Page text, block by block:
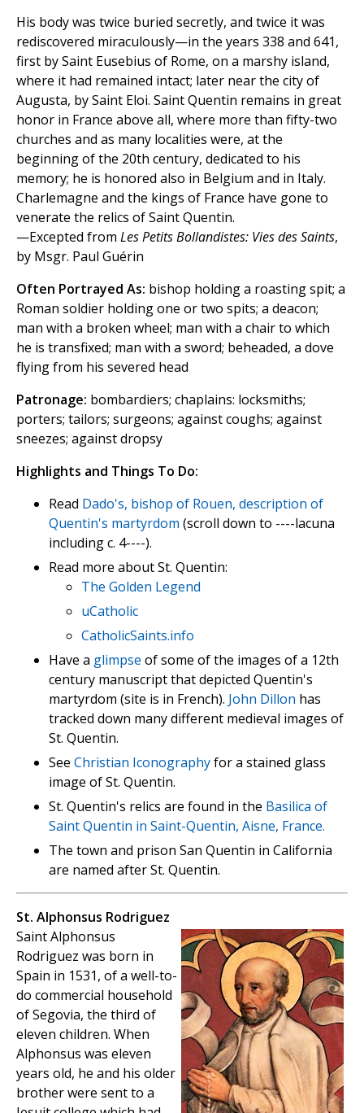
His body was twice buried secretly, and twice it was
rediscovered miraculously—in the years 338 and 641,
first by Saint Eusebius of Rome, on a marshy island,
where it had remained intact; later near the city of
Augusta, by Saint Eloi. Saint Quentin remains in great
honor in France above all, where more than fifty-two
churches and as many localities were, at the
beginning of the 20th century, dedicated to his
memory; he is honored also in Belgium and in Italy.
Charlemagne and the kings of France have gone to
venerate the relics of Saint Quentin.
—Excepted from Les Petits Bollandistes: Vies des Saints,
by Msgr. Paul Guérin
Often Portrayed As: bishop holding a roasting spit; a
Roman soldier holding one or two spits; a deacon;
man with a broken wheel; man with a chair to which
he is transfixed; man with a sword; beheaded, a dove
flying from his severed head
Patronage: bombardiers; chaplains: locksmiths;
porters; tailors; surgeons; against coughs; against
sneezes; against dropsy
Highlights and Things To Do:
Read Dado's, bishop of Rouen, description of
Quentin's martyrdom (scroll down to ----lacuna
including c. 4----).
Read more about St. Quentin:
The Golden Legend
uCatholic
CatholicSaints.info
Have a glimpse of some of the images of a 12th
century manuscript that depicted Quentin's
martyrdom (site is in French). John Dillon has
tracked down many different medieval images of
St. Quentin.
See Christian Iconographyfor a stained glass
image of St. Quentin.
St. Quentin's relics are found in the Basilica of
Saint Quentin in Saint-Quentin, Aisne, France.
The town and prison San Quentin in California
are named after St. Quentin.
St. Alphonsus Rodriguez
Saint Alphonsus
Rodriguez was born in
Spain in 1531, of a well-to-
do commercial household
of Segovia, the third of
eleven children. When
Alphonsus was eleven
years old, he and his older
brother were sent to a